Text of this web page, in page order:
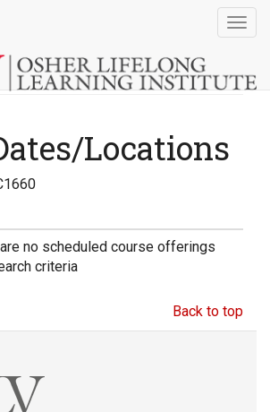
Locations
no scheduled course offerings
criteria
Back to top